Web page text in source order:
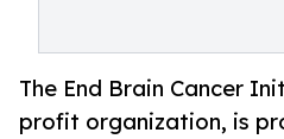
The End Brain Cancer
profit organization, is